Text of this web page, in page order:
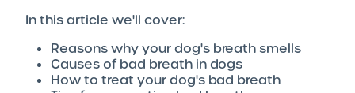
In this article we'll cover:
Reasons why your dog's breath smells
Causes of bad breath in dogs
How to treat your dog's bad breath